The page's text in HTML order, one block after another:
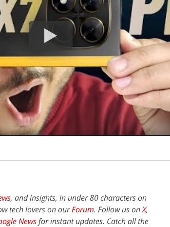
, and insights, in under 80 characters on
tech lovers on ourForum. Follow us onX,
Newsfor instant updates. Catch all the